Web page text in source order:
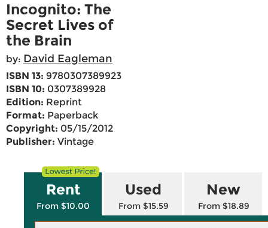
Incognito: The
Secret Lives of
the Brain
by: David Eagleman
ISBN 13: 9780307389923
ISBN 10: 0307389928
Edition: Reprint
Format: Paperback
Copyright: 05/15/2012
Publisher: Vintage
Rent
From $10.00
Used
From $15.59
New
From $18.89